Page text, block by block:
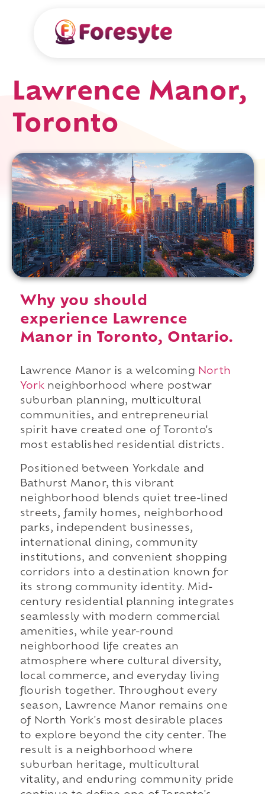
Lawrence Manor,
Toronto
Why you should
experience Lawrence
Manor in Toronto, Ontario.
Lawrence Manor is a welcoming North
Yorkneighborhood where postwar
suburban planning, multicultural
communities, and entrepreneurial
spirit have created one of Toronto's
most established residential districts.
Positioned between Yorkdale and
Bathurst Manor, this vibrant
neighborhood blends quiet tree-lined
streets, family homes, neighborhood
parks, independent businesses,
international dining, community
institutions, and convenient shopping
corridors into a destination known for
its strong community identity. Mid-
century residential planning integrates
seamlessly with modern commercial
amenities, while year-round
neighborhood life creates an
atmosphere where cultural diversity,
local commerce, and everyday living
flourish together. Throughout every
season, Lawrence Manor remains one
of North York's most desirable places
to explore beyond the city center. The
result is a neighborhood where
suburban heritage, multicultural
vitality, and enduring community pride